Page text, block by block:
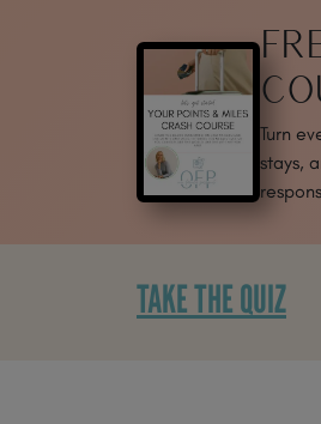
Turn
stays,
TAKE THE QUIZ